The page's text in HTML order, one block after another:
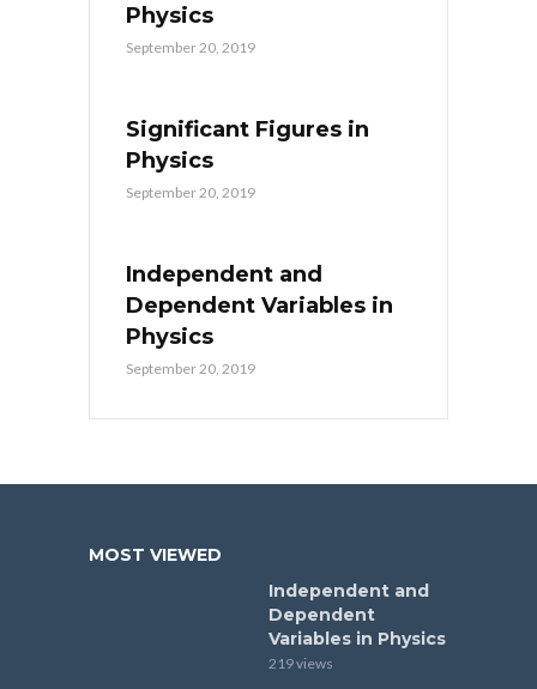
Physics
September 20, 2019
Significant Figures in
Physics
September 20, 2019
Independent and
Dependent Variables in
Physics
September 20, 2019
MOST VIEWED
Independent and
Dependent
Variables in Physics
219 views